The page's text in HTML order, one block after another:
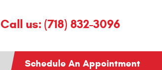
Call us: (718) 832-3096
Schedule An Appointment